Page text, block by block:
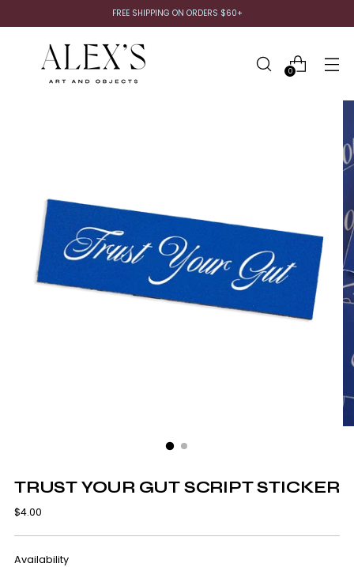
FREE SHIPPING ON ORDERS $60+
0
TRUST YOUR GUT SCRIPT STICKER
Regular
$4.00
Availability